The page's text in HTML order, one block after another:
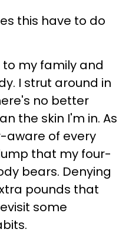
this have to do
to my family and
I strut around in
no better
the skin I'm in. As
aware of every
that my four-
bears. Denying
pounds that
some